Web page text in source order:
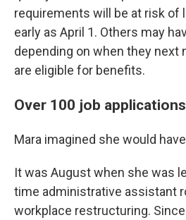
requirements will be at risk of
early as April 1. Others may
depending on when they next
are eligible for benefits.
Over 100 job applications
Mara imagined she would
It was August when she was
time administrative assistant
workplace restructuring. Since